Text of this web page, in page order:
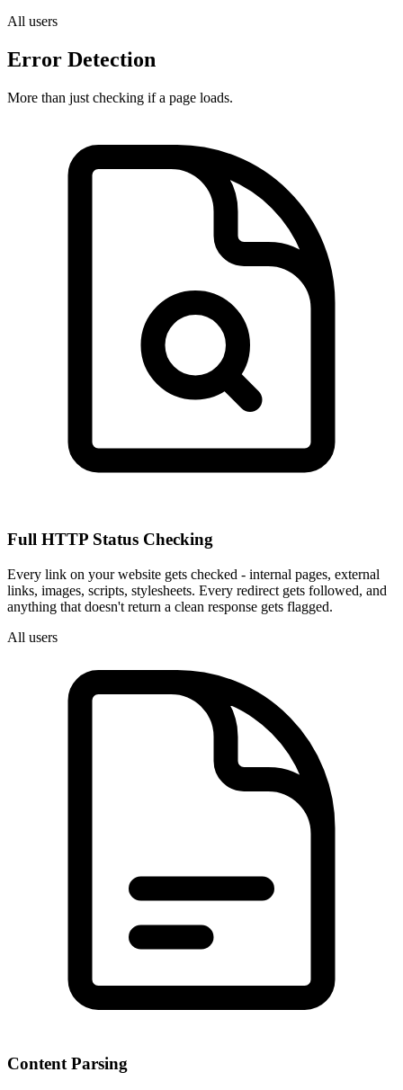
All users
Error Detection
More than just checking if a page loads.
Full HTTP Status Checking
Every link on your website gets checked - internal pages, external
links, images, scripts, stylesheets. Every redirect gets followed, and
anything that doesn't return a clean response gets flagged.
All users
Content Parsing